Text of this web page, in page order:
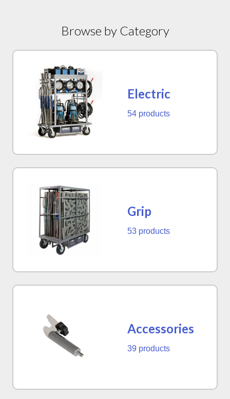
Browse by Category
Electric
54 products
Grip
53 products
Accessories
39 products